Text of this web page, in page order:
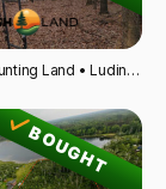
20 acres • Hunting Land • Ludington, MI
BOUGHT